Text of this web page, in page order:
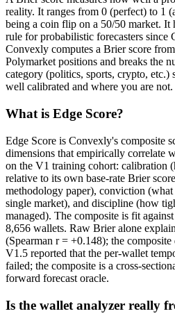
reality. It ranges from 0 (perfect) to 1
being a coin flip on a 50/50 market. It
rule for probabilistic forecasters since
Convexly computes a Brier score
Polymarket positions and breaks the
category (politics, sports, crypto, etc.)
well calibrated and where you are not.
What is Edge Score?
Edge Score is Convexly's composite
dimensions that empirically correlate
on the V1 training cohort: calibration
relative to its own base-rate Brier
methodology paper), conviction
single market), and discipline (how
managed). The composite is fit
8,656 wallets. Raw Brier alone
(Spearman r = +0.148); the
V1.5 reported that the per-wallet
failed; the composite is a cross-
forward forecast oracle.
Is the wallet analyzer really